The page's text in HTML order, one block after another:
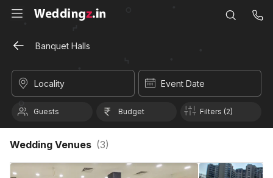
Banquet Halls
Locality Event Date
Guests Budget Filters (2)
Wedding Venues (3)